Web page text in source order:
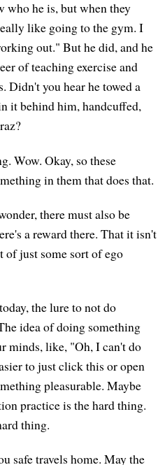
who he is, but when they
like going to the gym. I
out." But he did, and he
of teaching exercise and
Didn't you hear he towed a
it behind him, handcuffed,
Wow. Okay, so these
in them that does that.
there must also be
a reward there. That it isn't
just some sort of ego
the lure to not do
idea of doing something
minds, like, "Oh, I can't do
to just click this or open
pleasurable. Maybe
practice is the hard thing.
thing.
safe travels home. May the